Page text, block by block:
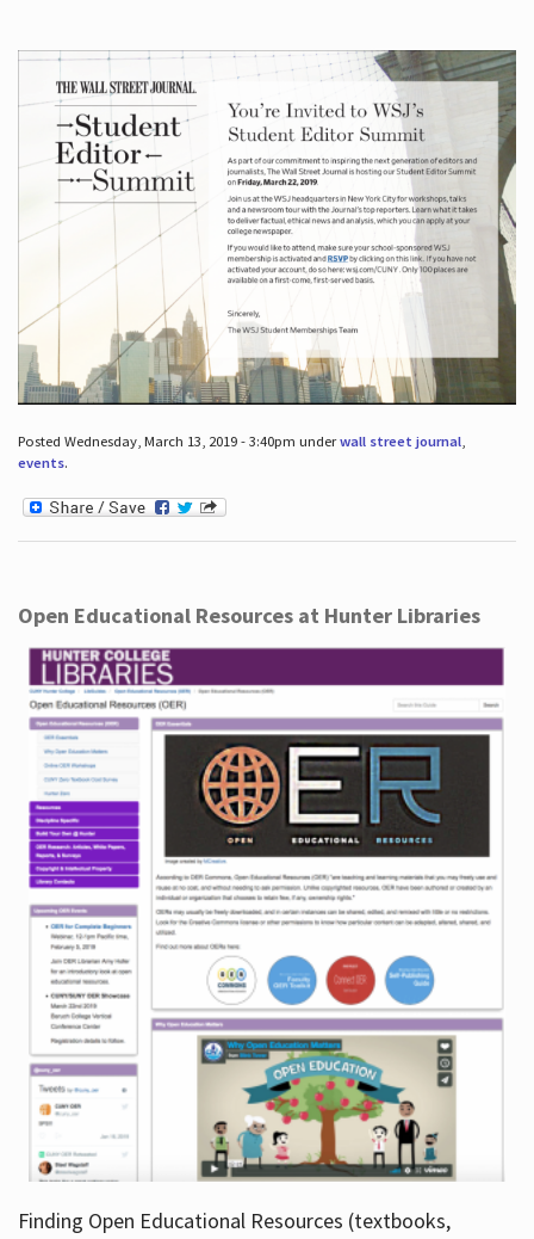
Posted Wednesday, March 13, 2019 - 3:40pm underwall street journal,
events.
Open Educational Resources at Hunter Libraries
Finding Open Educational Resources (textbooks,